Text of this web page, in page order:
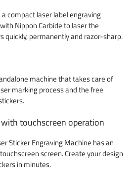
compact laser label engraving
Nippon Carbide to laser the
quickly, permanently and razor-sharp.
machine that takes care of
marking process and the free
touchscreen operation
Sticker Engraving Machine has an
screen. Create your design
in minutes.